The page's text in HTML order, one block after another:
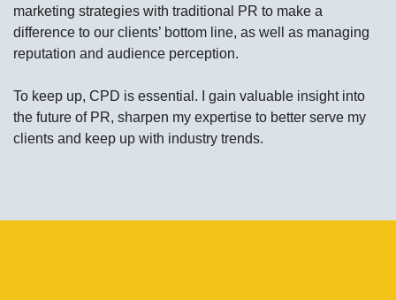
marketing strategies with traditional PR to make a
difference to our clients’ bottom line, as well as managing
reputation and audience perception.
To keep up, CPD is essential. I gain valuable insight into
the future of PR, sharpen my expertise to better serve my
clients and keep up with industry trends.